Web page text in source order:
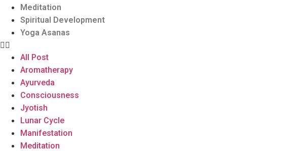
Meditation
Spiritual Development
Yoga Asanas
All Post
Aromatherapy
Ayurveda
Consciousness
Jyotish
Lunar Cycle
Manifestation
Meditation